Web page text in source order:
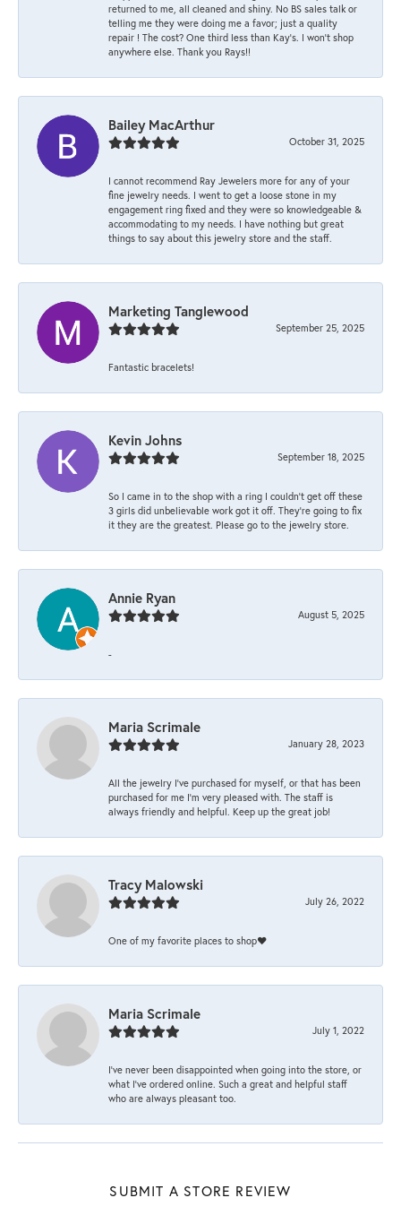
returned to me, all cleaned and shiny. No BS sales talk or
telling me they were doing me a favor; just a quality
repair ! The cost? One third less than Kay’s. I won’t shop
anywhere else. Thank you Rays!!
Bailey MacArthur
October 31, 2025
I cannot recommend Ray Jewelers more for any of your
fine jewelry needs. I went to get a loose stone in my
engagement ring fixed and they were so knowledgeable &
accommodating to my needs. I have nothing but great
things to say about this jewelry store and the staff.
Marketing Tanglewood
September 25, 2025
Fantastic bracelets!
Kevin Johns
September 18, 2025
So I came in to the shop with a ring I couldn't get off these
3 girls did unbelievable work got it off. They're going to fix
it they are the greatest. Please go to the jewelry store.
Annie Ryan
August 5, 2025
-
Maria Scrimale
January 28, 2023
All the jewelry I’ve purchased for myself, or that has been
purchased for me I’m very pleased with. The staff is
always friendly and helpful. Keep up the great job!
Tracy Malowski
July 26, 2022
One of my favorite places to shop❤️
Maria Scrimale
July 1, 2022
I’ve never been disappointed when going into the store, or
what I’ve ordered online. Such a great and helpful staff
who are always pleasant too.
SUBMIT A STORE REVIEW